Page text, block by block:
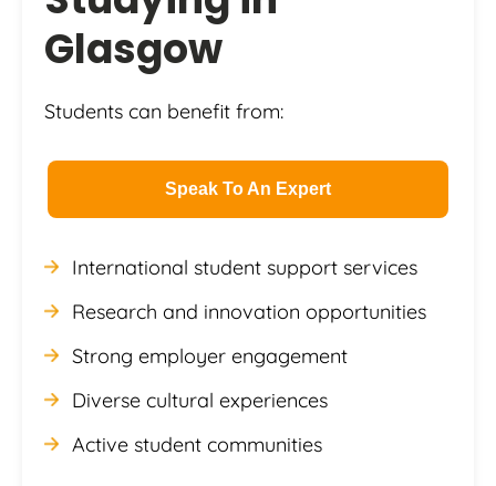
Glasgow
Students can benefit from:
Speak To An Expert
International student support services
Research and innovation opportunities
Strong employer engagement
Diverse cultural experiences
Active student communities